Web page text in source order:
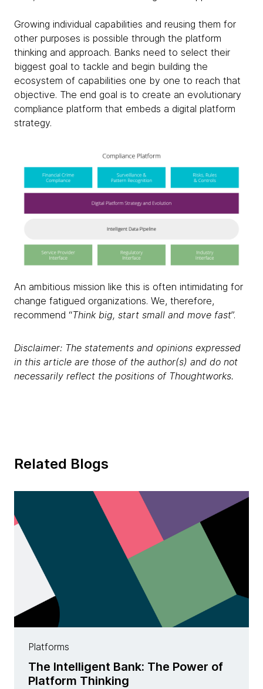
Growing individual capabilities and reusing them for
other purposes is possible through the platform
thinking and approach. Banks need to select their
biggest goal to tackle and begin building the
ecosystem of capabilities one by one to reach that
objective. The end goal is to create an evolutionary
compliance platform that embeds a digital platform
strategy.
An ambitious mission like this is often intimidating for
change fatigued organizations. We, therefore,
recommend “Think big, start small and move fast”.
Disclaimer: The statements and opinions expressed
in this article are those of the author(s) and do not
necessarily reflect the positions of Thoughtworks.
Related Blogs
Platforms
The Intelligent Bank: The Power of
Platform Thinking